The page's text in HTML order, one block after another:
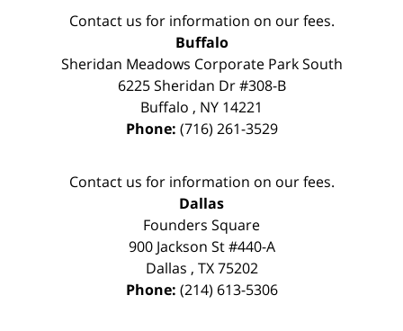
Contact us for information on our fees.
Buffalo
Sheridan Meadows Corporate Park South
6225 Sheridan Dr #308-B
Buffalo , NY 14221
Phone: (716) 261-3529
Contact us for information on our fees.
Dallas
Founders Square
900 Jackson St #440-A
Dallas , TX 75202
Phone: (214) 613-5306